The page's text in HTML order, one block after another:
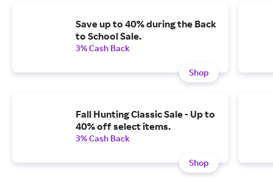
Save up to 40% during the Back
to School Sale.
3% Cash Back
Shop
Fall Hunting Classic Sale - Up to
40% off select items.
3% Cash Back
Shop